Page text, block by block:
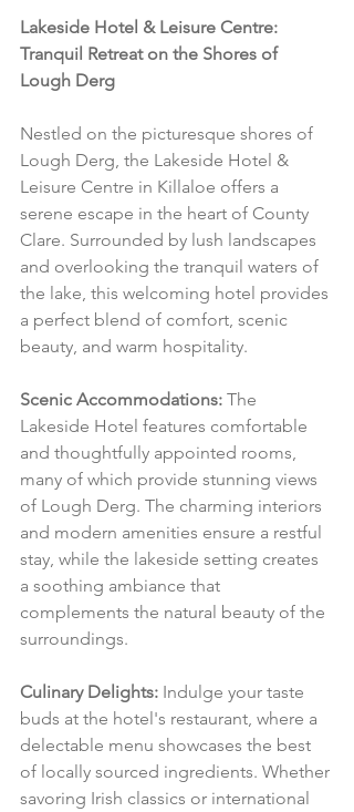
Lakeside Hotel & Leisure Centre:
Tranquil Retreat on the Shores of
Lough Derg
Nestled on the picturesque shores of
Lough Derg, the Lakeside Hotel &
Leisure Centre in Killaloe offers a
serene escape in the heart of County
Clare. Surrounded by lush landscapes
and overlooking the tranquil waters of
the lake, this welcoming hotel provides
a perfect blend of comfort, scenic
beauty, and warm hospitality.
Scenic Accommodations: The
Lakeside Hotel features comfortable
and thoughtfully appointed rooms,
many of which provide stunning views
of Lough Derg. The charming interiors
and modern amenities ensure a restful
stay, while the lakeside setting creates
a soothing ambiance that
complements the natural beauty of the
surroundings.
Culinary Delights: Indulge your taste
buds at the hotel's restaurant, where a
delectable menu showcases the best
of locally sourced ingredients. Whether
savoring Irish classics or international